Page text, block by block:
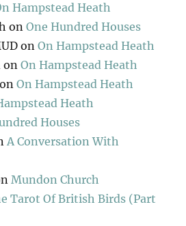
Hampstead Heath
onOne Hundred Houses
onOn Hampstead Heath
onOn Hampstead Heath
onOn Hampstead Heath
Heath
Houses
A Conversation With
Mundon Church
Tarot Of British Birds (Part